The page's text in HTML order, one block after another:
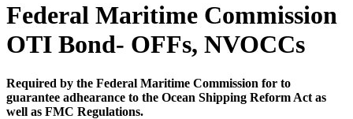
Federal Maritime Commission
OTI Bond- OFFs, NVOCCs
Required by the Federal Maritime Commission for to
guarantee adhearance to the Ocean Shipping Reform Act as
well as FMC Regulations.